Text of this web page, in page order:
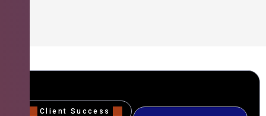
Client Success